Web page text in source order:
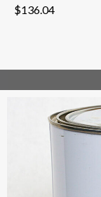
$136.04